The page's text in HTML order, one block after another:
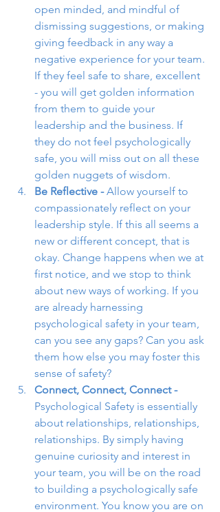
open minded, and mindful of
dismissing suggestions, or making
giving feedback in any way a
negative experience for your team.
If they feel safe to share, excellent
- you will get golden information
from them to guide your
leadership and the business. If
they do not feel psychologically
safe, you will miss out on all these
golden nuggets of wisdom.
Be Reflective - Allow yourself to
compassionately reflect on your
leadership style. If this all seems a
new or different concept, that is
okay. Change happens when we at
first notice, and we stop to think
about new ways of working. If you
are already harnessing
psychological safety in your team,
can you see any gaps? Can you ask
them how else you may foster this
sense of safety?
Connect, Connect, Connect -
Psychological Safety is essentially
about relationships, relationships,
relationships. By simply having
genuine curiosity and interest in
your team, you will be on the road
to building a psychologically safe
environment. You know you are on